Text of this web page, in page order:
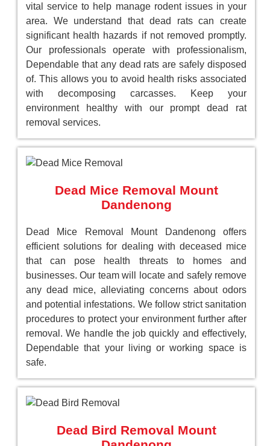
vital service to help manage rodent issues in your
area. We understand that dead rats can create
significant health hazards if not removed promptly.
Our professionals operate with professionalism,
Dependable that any dead rats are safely disposed
of. This allows you to avoid health risks associated
with decomposing carcasses. Keep your
environment healthy with our prompt dead rat
removal services.
Dead Mice Removal Mount
Dandenong
Dead Mice Removal Mount Dandenong offers
efficient solutions for dealing with deceased mice
that can pose health threats to homes and
businesses. Our team will locate and safely remove
any dead mice, alleviating concerns about odors
and potential infestations. We follow strict sanitation
procedures to protect your environment further after
removal. We handle the job quickly and effectively,
Dependable that your living or working space is
safe.
Dead Bird Removal Mount